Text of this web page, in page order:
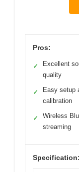
Pros:
✓
Excellent
quality
✓
Easy setup
calibration
✓
Wireless
streaming
Specification: